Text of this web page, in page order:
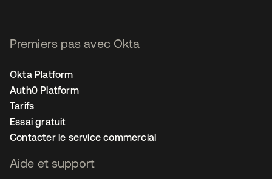
Premiers pas avec Okta
Okta Platform
Auth0 Platform
Tarifs
Essai gratuit
Contacter le service commercial
Aide et support